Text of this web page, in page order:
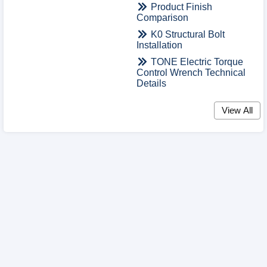
Product Finish
Comparison
K0 Structural Bolt
Installation
TONE Electric Torque
Control Wrench Technical
Details
View All